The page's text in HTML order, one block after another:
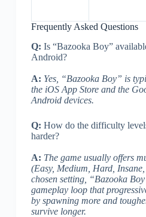
Frequently Asked Questions
Q: Is “Bazooka Boy”
Android?
A: Yes, “Bazooka Boy” is
the iOS App Store and the
Android devices.
Q: How do the difficulty
harder?
A: The game usually offers
(Easy, Medium, Hard,
chosen setting, “Bazooka
gameplay loop that
by spawning more and
survive longer.